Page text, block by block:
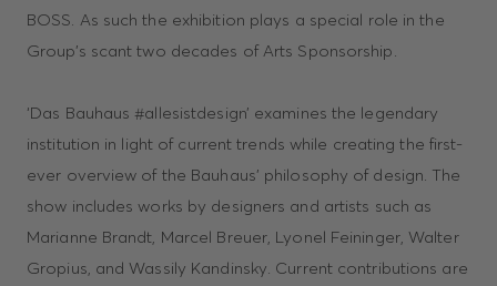
BOSS. As such the exhibition plays a special role in the
Group’s scant two decades of Arts Sponsorship.
‘Das Bauhaus #allesistdesign’ examines the legendary
institution in light of current trends while creating the first-
ever overview of the Bauhaus’ philosophy of design. The
show includes works by designers and artists such as
Marianne Brandt, Marcel Breuer, Lyonel Feininger, Walter
Gropius, and Wassily Kandinsky. Current contributions are